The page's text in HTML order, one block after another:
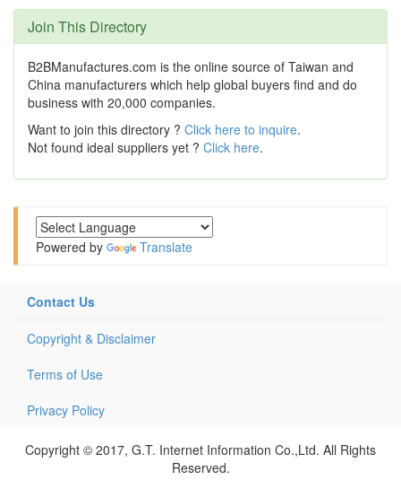
Join This Directory
B2BManufactures.com is the online source of Taiwan and
China manufacturers which help global buyers find and do
business with 20,000 companies.
Want to join this directory ? Click here to inquire.
Not found ideal suppliers yet ? Click here.
Powered by Translate
Contact Us
Copyright & Disclaimer
Terms of Use
Privacy Policy
Copyright © 2017, G.T. Internet Information Co.,Ltd. All Rights
Reserved.